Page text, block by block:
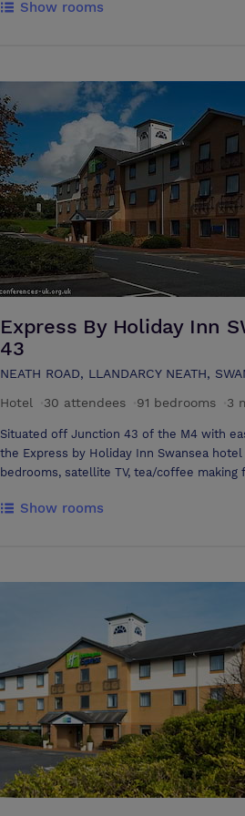
range of rooms to choose from including
room is surrounded by large bay
light. The room is also equipped with its
controllable light brightness. By day it is
room hosting up to 40 people (depending
Show rooms
Express By Holiday Inn
43
NEATH ROAD, LLANDARCY NEATH,
Hotel
30 attendees 91 bedrooms 3
Situated off Junction 43 of the M4 with
the Express by Holiday Inn Swansea
bedrooms, satellite TV, tea/coffee making
include complimentary continental
for up to 30 delegates and providing a
hotel in Swansea is close to many tourist
Ogof showcaves, the Brecon Beacon
with its breathtaking coastline. The area
events, tours, corporate entertainment as
activities and many beaches. East of the
Swansea hotel is the elegant market town
minute drive. CONFERENCE AND
largest of the 3 meeting rooms, measuring
coffee making facilities in room with also
board, flipcharts all ready for immediate
The Langland room and the Caswell
Show rooms